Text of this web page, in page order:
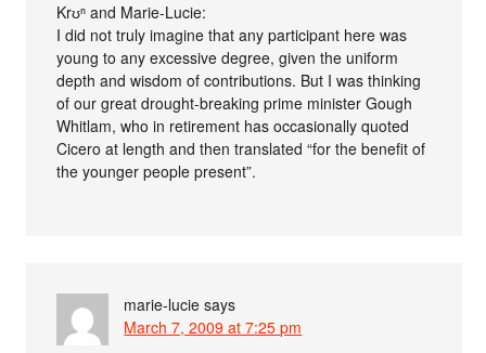
Krʊⁿ and Marie-Lucie:
I did not truly imagine that any participant here was
young to any excessive degree, given the uniform
depth and wisdom of contributions. But I was thinking
of our great drought-breaking prime minister Gough
Whitlam, who in retirement has occasionally quoted
Cicero at length and then translated “for the benefit of
the younger people present”.
marie-lucie says
March 7, 2009 at 7:25 pm